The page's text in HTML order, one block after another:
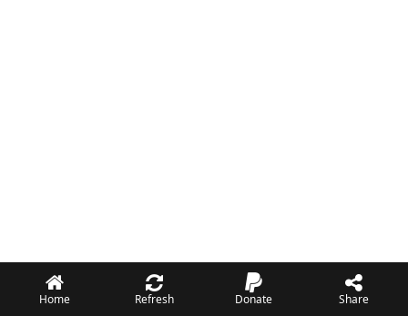
Home Refresh Donate Share